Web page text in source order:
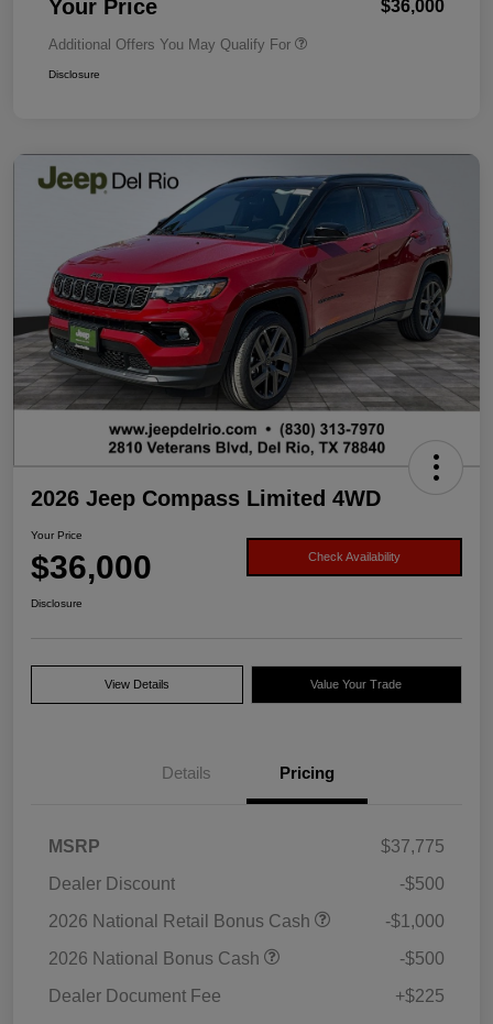
Your Price $36,000
Additional Offers You May Qualify For
Disclosure
2026 Jeep Compass Limited 4WD
Your Price
$36,000 Check Availability
Disclosure
View Details Value Your Trade
Details Pricing
MSRP
$37,775
Dealer Discount
-$500
2026 National Retail Bonus Cash
-$1,000
2026 National Bonus Cash
-$500
Dealer Document Fee
+$225